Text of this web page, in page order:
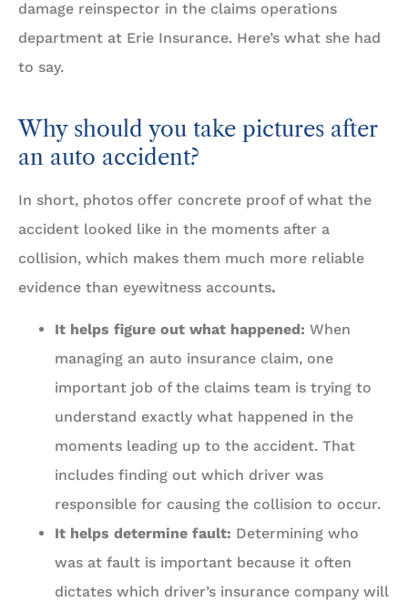
damage reinspector in the claims operations
department at Erie Insurance. Here’s what she had
to say.
Why should you take pictures after
an auto accident?
In short, photos offer concrete proof of what the
accident looked like in the moments after a
collision, which makes them much more reliable
evidence than eyewitness accounts.
It helps figure out what happened: When
managing an auto insurance claim, one
important job of the claims team is trying to
understand exactly what happened in the
moments leading up to the accident. That
includes finding out which driver was
responsible for causing the collision to occur.
It helps determine fault: Determining who
was at fault is important because it often
dictates which driver’s insurance company will